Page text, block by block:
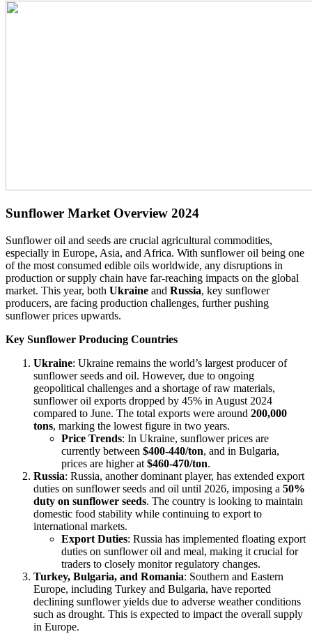
Sunflower Market Overview 2024
Sunflower oil and seeds are crucial agricultural commodities,
especially in Europe, Asia, and Africa. With sunflower oil being one
of the most consumed edible oils worldwide, any disruptions in
production or supply chain have far-reaching impacts on the global
market. This year, both Ukraine and Russia, key sunflower
producers, are facing production challenges, further pushing
sunflower prices upwards.
Key Sunflower Producing Countries
Ukraine: Ukraine remains the world’s largest producer of
sunflower seeds and oil. However, due to ongoing
geopolitical challenges and a shortage of raw materials,
sunflower oil exports dropped by 45% in August 2024
compared to June. The total exports were around 200,000
tons, marking the lowest figure in two years.
Price Trends: In Ukraine, sunflower prices are
currently between $400-440/ton, and in Bulgaria,
prices are higher at $460-470/ton.
Russia: Russia, another dominant player, has extended export
duties on sunflower seeds and oil until 2026, imposing a 50%
duty on sunflower seeds. The country is looking to maintain
domestic food stability while continuing to export to
international markets.
Export Duties: Russia has implemented floating export
duties on sunflower oil and meal, making it crucial for
traders to closely monitor regulatory changes.
Turkey, Bulgaria, and Romania: Southern and Eastern
Europe, including Turkey and Bulgaria, have reported
declining sunflower yields due to adverse weather conditions
such as drought. This is expected to impact the overall supply
in Europe.